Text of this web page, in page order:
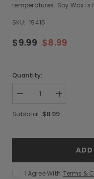
temperatures. Soy Wax
SKU: 19416
$9.99 $8.99
Quantity:
Decrease
for
Increase
for
Subtotal: $8.99
ADD
I Agree With Terms &